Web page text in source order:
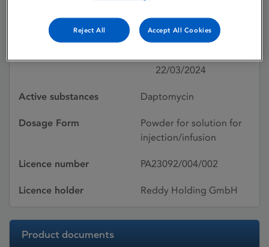
injection / infusion
22/03/2024
Active substances Daptomycin
Dosage Form
Powder for solution for
injection/infusion
Licence number PA23092/004/002
Licence holder Reddy Holding GmbH
Product documents
Reject All Accept All Cookies